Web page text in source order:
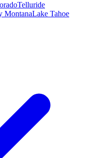
Telluride
MontanaLake Tahoe